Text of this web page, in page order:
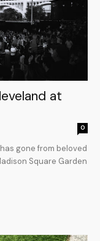
at
0
gone from beloved
Square Garden